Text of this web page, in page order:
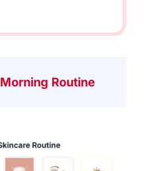
Morning Routine